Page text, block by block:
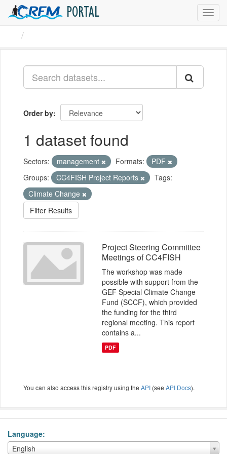
PORTAL
Order by
1 dataset found
Sectors: management Formats:
PDF
Groups:
CC4FISH Project Reports
Tags:
Climate Change
Filter Results
Project Steering Committee
Meetings of CC4FISH
The workshop was made
possible with support from the
GEF Special Climate Change
Fund (SCCF), which provided
the funding for the third
regional meeting. This report
contains a...
PDF
You can also access this registry using the API (see API Docs).
Language
English
Language